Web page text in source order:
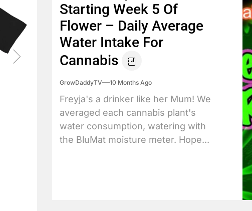
Starting Week 5 Of
Flower – Daily Average
Water Intake For
Cannabis
GrowDaddyTV 10 Months Ago
Freyja's a drinker like her Mum! We
averaged each cannabis plant's
water consumption, watering with
the BluMat moisture meter. Hope...